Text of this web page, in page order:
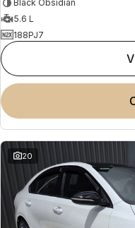
Black Obsidian
5.6 L
188PJ7
20